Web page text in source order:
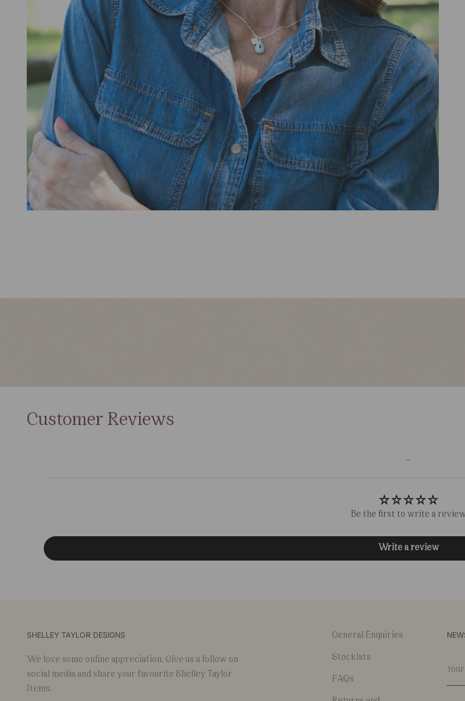
Customer Reviews
-
Be the first to write a
Write a review
SHELLEY TAYLOR DESIGNS
We love some online appreciation. Give us a follow on
social media and share your favourite Shelley Taylor
Items.
General Enquiries
Stockists
FAQs